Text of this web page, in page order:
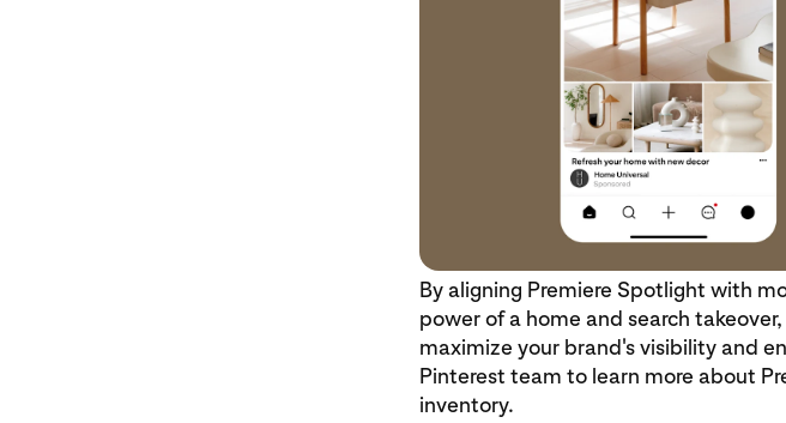
By aligning Premiere Spotlight with
power of a home and search
maximize your brand's visibility and
Pinterest team to learn more about
inventory.